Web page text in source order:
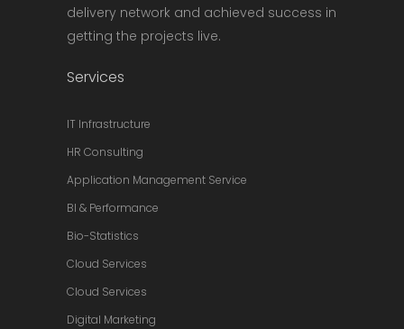
delivery network and achieved success in
getting the projects live.
Services
IT Infrastructure
HR Consulting
Application Management Service
BI & Performance
Bio-Statistics
Cloud Services
Cloud Services
Digital Marketing